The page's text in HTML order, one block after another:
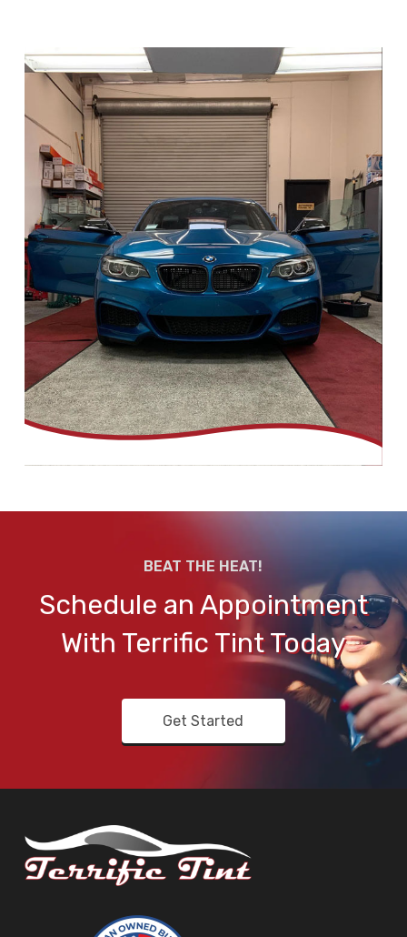
BEAT THE HEAT!
Schedule an Appointment
With Terrific Tint Today
Get Started